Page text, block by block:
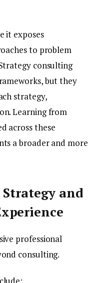
it exposes
to problem
consulting
but they
strategy,
Learning from
across these
a broader and more
and
professional
consulting.